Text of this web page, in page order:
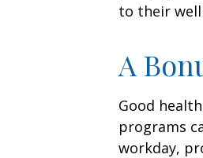
to their
A
Good
programs
workday,